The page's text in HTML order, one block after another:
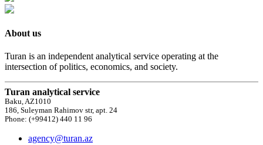
About us
Turan is an independent analytical service operating at the
intersection of politics, economics, and society.
Turan analytical service
Baku, AZ1010
186, Suleyman Rahimov str, apt. 24
Phone: (+99412) 440 11 96
agency@turan.az